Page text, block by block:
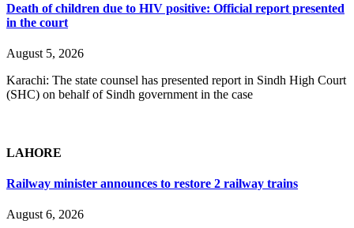
Death of children due to HIV positive: Official report presented
in the court
August 5, 2026
Karachi: The state counsel has presented report in Sindh High Court
(SHC) on behalf of Sindh government in the case
LAHORE
Railway minister announces to restore 2 railway trains
August 6, 2026